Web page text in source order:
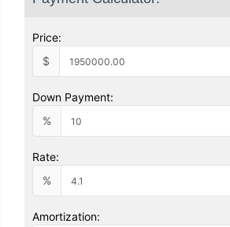
Price:
$
Down Payment:
%
Rate:
%
Amortization: